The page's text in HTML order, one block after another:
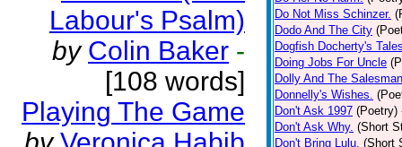
Labour's Psalm)
by Colin Baker -
[108 words]
Playing The Game
Do Not Miss Schinzer.
Dodo And The City
Dogfish Docherty's
Doing Jobs For Uncle
Dolly And The
Donnelly's Wishes.
Don't Ask 1997 (Poetry)
Don't Ask Why. (Short
Don't Bring Lulu. (Short